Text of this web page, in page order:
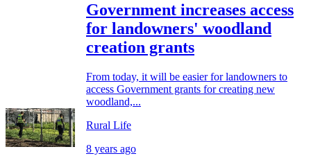
Government increases access
for landowners' woodland
creation grants
From today, it will be easier for landowners to
access Government grants for creating new
woodland,...
Rural Life
8 years ago